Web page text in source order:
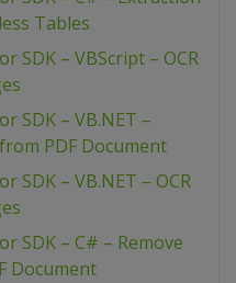
Tables
SDK – VBScript – OCR
SDK – VB.NET –
PDF Document
SDK – VB.NET – OCR
SDK – C# – Remove
Document